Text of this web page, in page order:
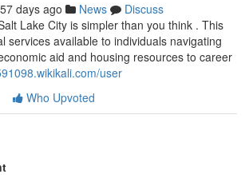
57 days ago News
Discuss
Lake City is simpler than you think . This
services available to individuals navigating
aid and housing resources to career
user
Who Upvoted